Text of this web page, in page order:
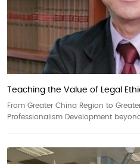
Teaching the Value of Legal
From Greater China Region to
Professionalism Development